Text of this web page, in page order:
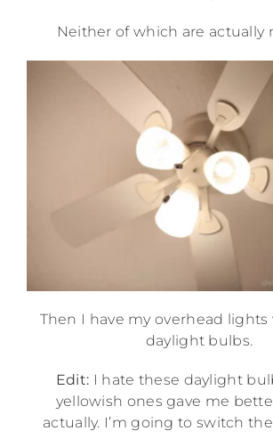
Neither of which are actually
Then I have my overhead
daylight bulbs.
Edit: I hate these daylight
yellowish ones gave me
actually. I’m going to switch